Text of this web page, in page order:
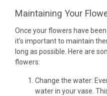
Maintaining Your
Once your flowers have
it's important to maintain
long as possible. Here are
flowers:
Change the water:
water in your vase.